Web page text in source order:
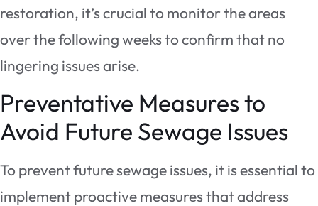
restoration, it’s crucial to monitor the areas
over the following weeks to confirm that no
lingering issues arise.
Preventative Measures to
Avoid Future Sewage Issues
To prevent future sewage issues, it is essential to
implement proactive measures that address